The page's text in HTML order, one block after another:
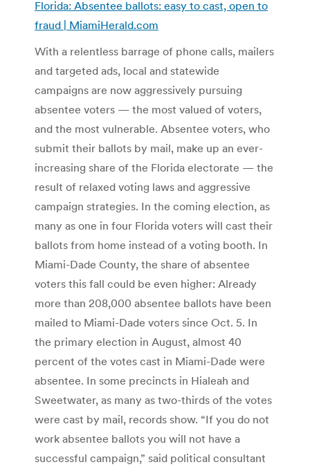
Florida: Absentee ballots: easy to cast, open to
fraud | MiamiHerald.com
With a relentless barrage of phone calls, mailers
and targeted ads, local and statewide
campaigns are now aggressively pursuing
absentee voters — the most valued of voters,
and the most vulnerable. Absentee voters, who
submit their ballots by mail, make up an ever-
increasing share of the Florida electorate — the
result of relaxed voting laws and aggressive
campaign strategies. In the coming election, as
many as one in four Florida voters will cast their
ballots from home instead of a voting booth. In
Miami-Dade County, the share of absentee
voters this fall could be even higher: Already
more than 208,000 absentee ballots have been
mailed to Miami-Dade voters since Oct. 5. In
the primary election in August, almost 40
percent of the votes cast in Miami-Dade were
absentee. In some precincts in Hialeah and
Sweetwater, as many as two-thirds of the votes
were cast by mail, records show. “If you do not
work absentee ballots you will not have a
successful campaign,” said political consultant